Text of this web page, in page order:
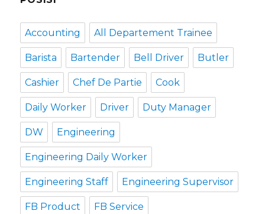
Accounting All Departement Trainee
Barista Bartender Bell Driver Butler
Cashier Chef De Partie Cook
Daily Worker Driver Duty Manager
DW Engineering
Engineering Daily Worker
Engineering Staff Engineering Supervisor
FB Product FB Service